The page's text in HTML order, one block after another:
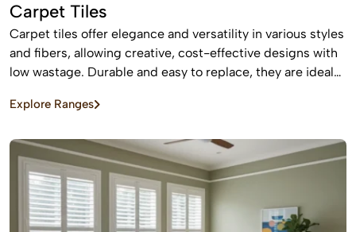
Carpet Tiles
Carpet tiles offer elegance and versatility in various styles
and fibers, allowing creative, cost-effective designs with
low wastage. Durable and easy to replace, they are ideal
Explore Ranges